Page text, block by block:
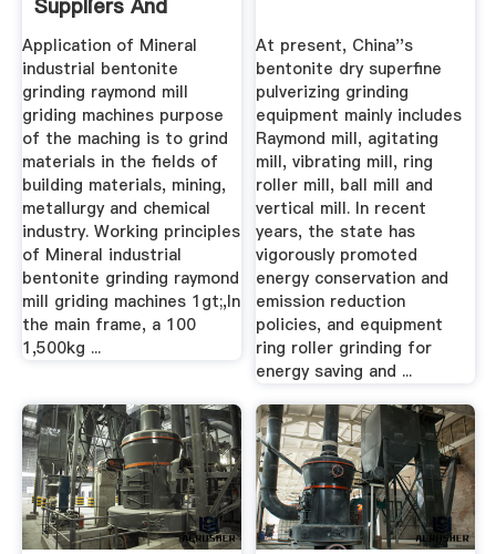
Suppliers And
Manufacturers ...
Application of Mineral
industrial bentonite
grinding raymond mill
griding machines purpose
of the maching is to grind
materials in the fields of
building materials, mining,
metallurgy and chemical
industry. Working principles
of Mineral industrial
bentonite grinding raymond
mill griding machines 1gt;,In
the main frame, a 100
1,500kg ...
At present, China''s
bentonite dry superfine
pulverizing grinding
equipment mainly includes
Raymond mill, agitating
mill, vibrating mill, ring
roller mill, ball mill and
vertical mill. In recent
years, the state has
vigorously promoted
energy conservation and
emission reduction
policies, and equipment
ring roller grinding for
energy saving and ...